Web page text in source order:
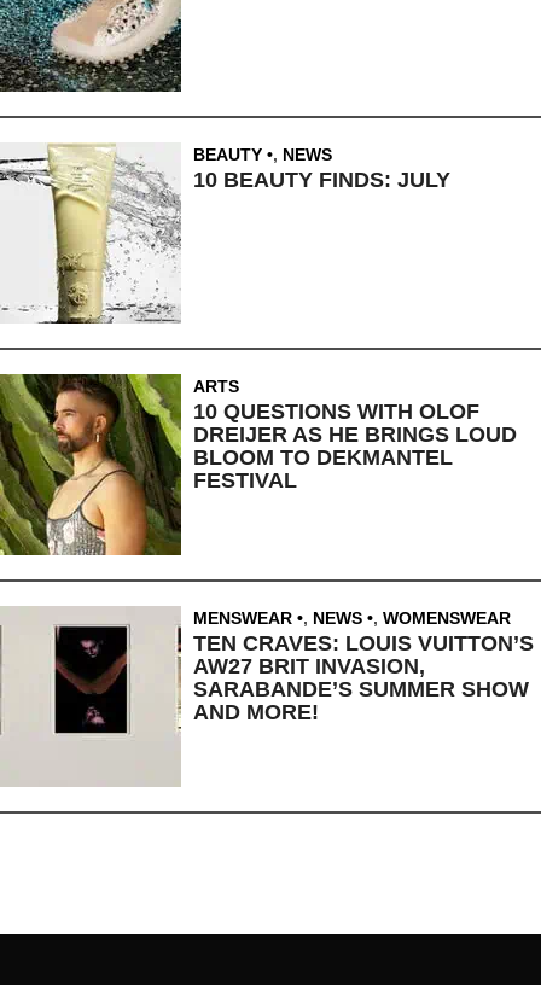
BEAUTY , NEWS
10 BEAUTY FINDS: JULY
ARTS
10 QUESTIONS WITH OLOF
DREIJER AS HE BRINGS LOUD
BLOOM TO DEKMANTEL
FESTIVAL
MENSWEAR , NEWS , WOMENSWEAR
TEN CRAVES: LOUIS VUITTON’S
AW27 BRIT INVASION,
SARABANDE’S SUMMER SHOW
AND MORE!